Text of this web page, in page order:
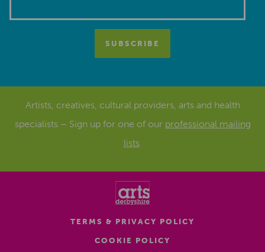
Artists, creatives, cultural providers, arts and health
specialists – Sign up for one of our professional mailing
lists.
TERMS & PRIVACY POLICY
COOKIE POLICY